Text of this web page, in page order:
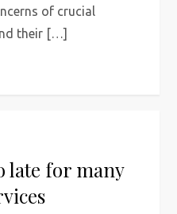
of crucial
their […]
late for many